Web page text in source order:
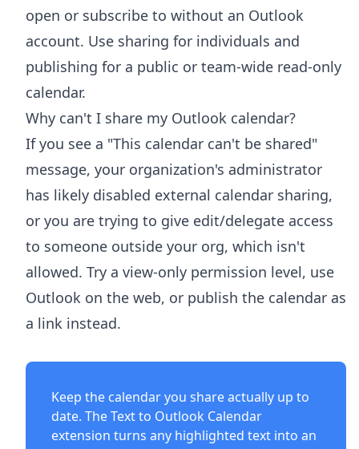
open or subscribe to without an Outlook
account. Use sharing for individuals and
publishing for a public or team-wide read-only
calendar.
Why can't I share my Outlook calendar?
If you see a "This calendar can't be shared"
message, your organization's administrator
has likely disabled external calendar sharing,
or you are trying to give edit/delegate access
to someone outside your org, which isn't
allowed. Try a view-only permission level, use
Outlook on the web, or publish the calendar as
a link instead.
Keep the calendar you share actually up to
date. TheText to Outlook Calendar
extension turns any highlighted text into an